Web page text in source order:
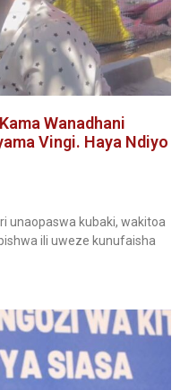
Wanadhani
Vingi. Haya Ndiyo
unaopaswa kubaki, wakitoa
ili uweze kunufaisha